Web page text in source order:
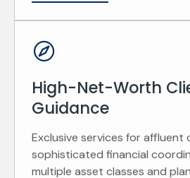
High-Net-Worth
Guidance
Exclusive services for affluent
sophisticated financial
multiple asset classes and